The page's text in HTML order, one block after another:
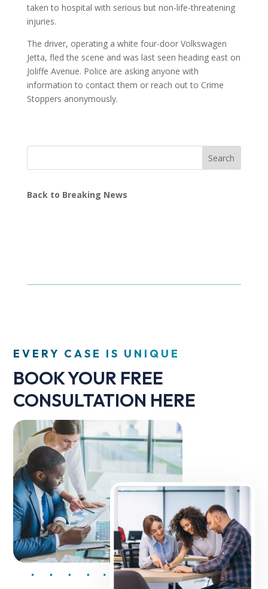
taken to hospital with serious but non-life-threatening
injuries.
The driver, operating a white four-door Volkswagen
Jetta, fled the scene and was last seen heading east on
Joliffe Avenue. Police are asking anyone with
information to contact them or reach out to Crime
Stoppers anonymously.
Search
Back to Breaking News
EVERY CASE IS UNIQUE
BOOK YOUR FREE
CONSULTATION HERE